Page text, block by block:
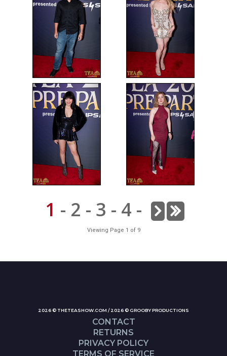
1 - 2 - 3 - 4 -
Viewing Page 1 of 9
2026 © THETEASHOW.COM / 2026 © GROOBY PRODUCTIONS
CONTACT
RETURNS
PRIVACY POLICY
TERMS OF SERVICE